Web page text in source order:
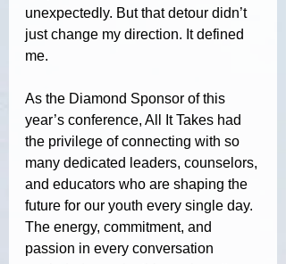
unexpectedly. But that detour didn’t
just change my direction. It defined
me.
As the Diamond Sponsor of this
year’s conference, All It Takes had
the privilege of connecting with so
many dedicated leaders, counselors,
and educators who are shaping the
future for our youth every single day.
The energy, commitment, and
passion in every conversation